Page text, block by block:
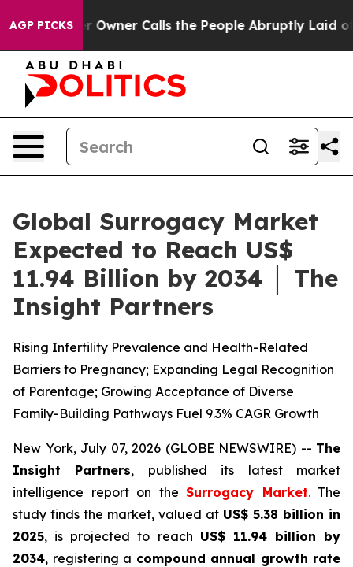
AGP PICKSCalls the People Abruptly Laid off “Simply a
Global Surrogacy Market
Expected to Reach US$
11.94 Billion by 2034 │ The
Insight Partners
Rising Infertility Prevalence and Health-Related
Barriers to Pregnancy; Expanding Legal Recognition
of Parentage; Growing Acceptance of Diverse
Family-Building Pathways Fuel 9.3% CAGR Growth
New York, July 07, 2026 (GLOBE NEWSWIRE) -- The
Insight Partners, published its latest market
intelligence report on the Surrogacy Market.The
study finds the market, valued at US$ 5.38 billion in
2025, is projected to reach US$ 11.94 billion by
2034, registering a compound annual growth rate